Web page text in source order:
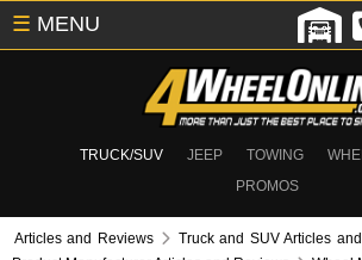
TRUCK/SUV JEEP TOWING
PROMOS
☰ MENU
Articles and Reviews Truck and SUV Articles